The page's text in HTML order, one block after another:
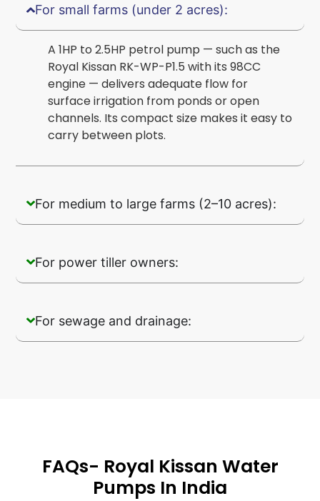
For small farms (under 2 acres):
A 1HP to 2.5HP petrol pump — such as the
Royal Kissan RK-WP-P1.5 with its 98CC
engine — delivers adequate flow for
surface irrigation from ponds or open
channels. Its compact size makes it easy to
carry between plots.
For medium to large farms (2–10 acres):
For power tiller owners:
For sewage and drainage:
FAQs- Royal Kissan Water
Pumps In India